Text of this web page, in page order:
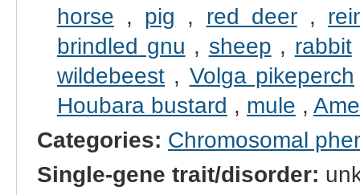
horse , pig , red deer,
brindled gnu , sheep , rabbit
wildebeest, Volga pikeperch
Houbara bustard , mule ,
Categories: Chromosomal
Single-gene trait/disorder: